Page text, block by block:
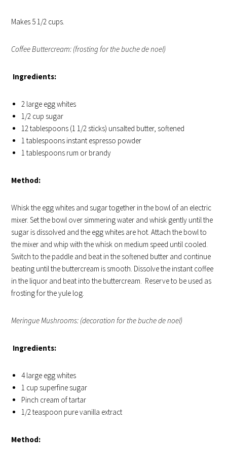
Makes 5 1/2 cups.
Coffee Buttercream: (frosting for the buche de noel)
Ingredients:
2 large egg whites
1/2 cup sugar
12 tablespoons (1 1/2 sticks) unsalted butter, softened
1 tablespoons instant espresso powder
1 tablespoons rum or brandy
Method:
Whisk the egg whites and sugar together in the bowl of an electric
mixer. Set the bowl over simmering water and whisk gently until the
sugar is dissolved and the egg whites are hot. Attach the bowl to
the mixer and whip with the whisk on medium speed until cooled.
Switch to the paddle and beat in the softened butter and continue
beating until the buttercream is smooth. Dissolve the instant coffee
in the liquor and beat into the buttercream. Reserve to be used as
frosting for the yule log.
Meringue Mushrooms: (decoration for the buche de noel)
Ingredients:
4 large egg whites
1 cup superfine sugar
Pinch cream of tartar
1/2 teaspoon pure vanilla extract
Method: